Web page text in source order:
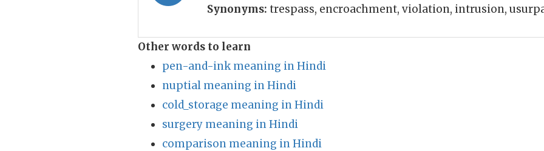
Synonyms: trespass, encroachment, violation, intrusion,
Other words to learn
pen-and-ink meaning in Hindi
nuptial meaning in Hindi
cold_storage meaning in Hindi
surgery meaning in Hindi
comparison meaning in Hindi